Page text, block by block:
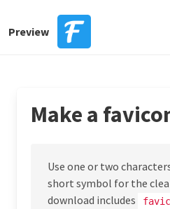
Preview
Make a
Use one or two
short symbol for the
download includes